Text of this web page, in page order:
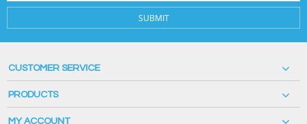
SUBMIT
CUSTOMER SERVICE
PRODUCTS
MY ACCOUNT